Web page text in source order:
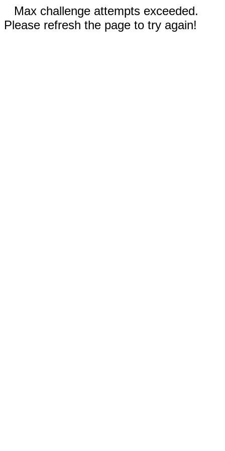
Max challenge attempts exceeded.
Please refresh the page to try again!